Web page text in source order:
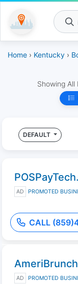
Home › Kentucky ›
Showing All
DEFAULT
AD PROMOTED
CALL
AD PROMOTED